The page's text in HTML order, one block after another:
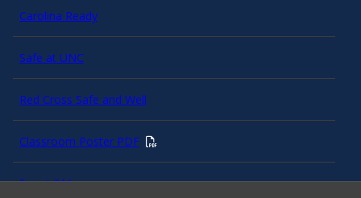
Carolina Ready
Safe at UNC
Red Cross Safe and Well
Classroom Poster PDF
Smart 911